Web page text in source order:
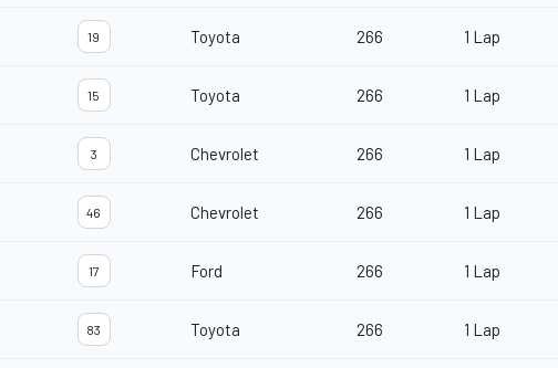
19 Toyota 266 1 Lap
15 Toyota 266 1 Lap
3 Chevrolet 266 1 Lap
46 Chevrolet 266 1 Lap
17 Ford 266 1 Lap
83 Toyota 266 1 Lap